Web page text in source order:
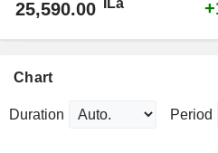
25,590.00 ILa
Chart
Duration Period